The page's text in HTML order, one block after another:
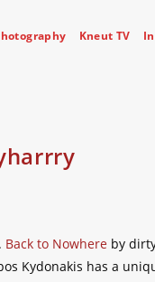
Kneut TV
Back to Nowhere by
Kydonakis has a